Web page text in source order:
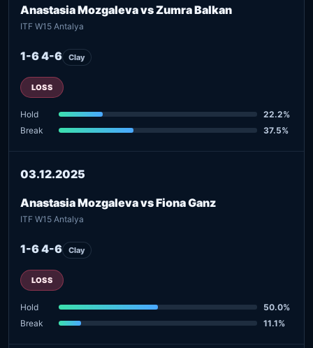
Anastasia Mozgaleva vs Zumra Balkan
ITF W15 Antalya
1-6 4-6 Clay
LOSS
Hold
22.2%
Break
37.5%
03.12.2025
Anastasia Mozgaleva vs Fiona Ganz
ITF W15 Antalya
1-6 4-6 Clay
LOSS
Hold
50.0%
Break
11.1%